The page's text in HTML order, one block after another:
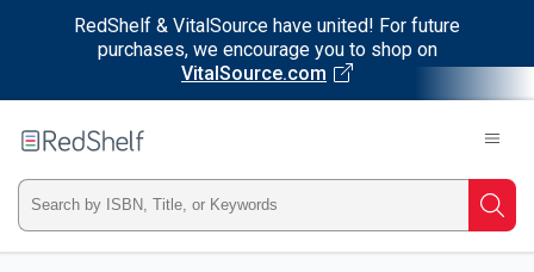
RedShelf & VitalSource have united! For future
purchases, we encourage you to shop on
VitalSource.com
RedShelf
Type
ISBN,